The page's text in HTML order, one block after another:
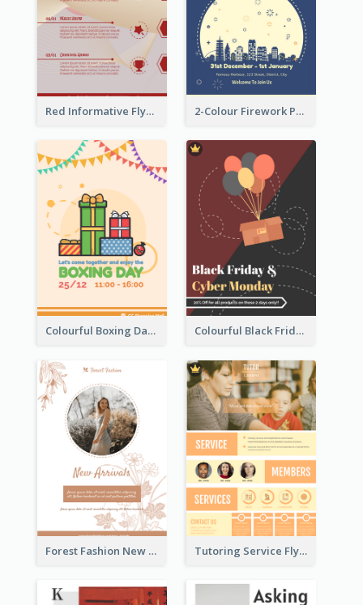
Red Informative Flyers With Simple Graphics 2-Colour Firework Performance With City Background
Colourful Boxing Day Event Flyer With Decorations Colourful Black Friday And Cyber Monday Flayer With Decorations
Forest Fashion New Arrivals Flyer Tutoring Service Flyer